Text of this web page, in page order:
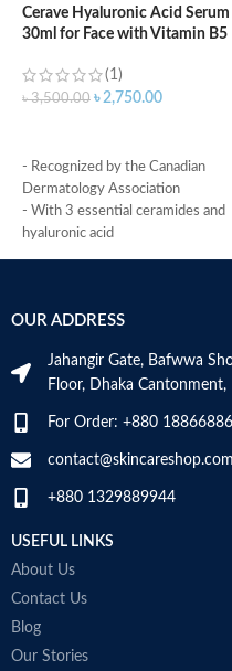
Cerave Hyaluronic Acid Serum
30ml for Face with Vitamin B5
(1)
৳3,500.00 ৳2,750.00
- Recognized by the Canadian
Dermatology Association
- With 3 essential ceramides and
hyaluronic acid
skin
comedogenic
OUR ADDRESS
Jahangir Gate, Bafwwa
Floor, Dhaka Cantonment,
For Order: +880
+880 1329889944
USEFUL LINKS
About Us
Contact Us
Blog
Our Stories